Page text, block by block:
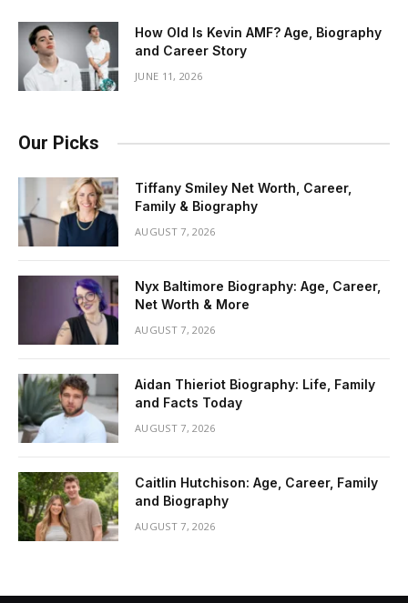
How Old Is Kevin AMF? Age, Biography
and Career Story
JUNE 11, 2026
Our Picks
Tiffany Smiley Net Worth, Career,
Family & Biography
AUGUST 7, 2026
Nyx Baltimore Biography: Age, Career,
Net Worth & More
AUGUST 7, 2026
Aidan Thieriot Biography: Life, Family
and Facts Today
AUGUST 7, 2026
Caitlin Hutchison: Age, Career, Family
and Biography
AUGUST 7, 2026